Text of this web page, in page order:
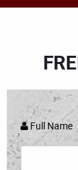
Full Name